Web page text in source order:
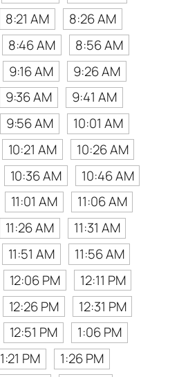
8:21 AM
8:26 AM
8:46 AM
8:56 AM
9:16 AM
9:26 AM
9:36 AM
9:41 AM
9:56 AM
10:01 AM
10:21 AM
10:26 AM
10:36 AM
10:46 AM
11:01 AM
11:06 AM
11:26 AM
11:31 AM
11:51 AM
11:56 AM
12:06 PM
12:11 PM
12:26 PM
12:31 PM
12:51 PM
1:06 PM
1:21 PM
1:26 PM